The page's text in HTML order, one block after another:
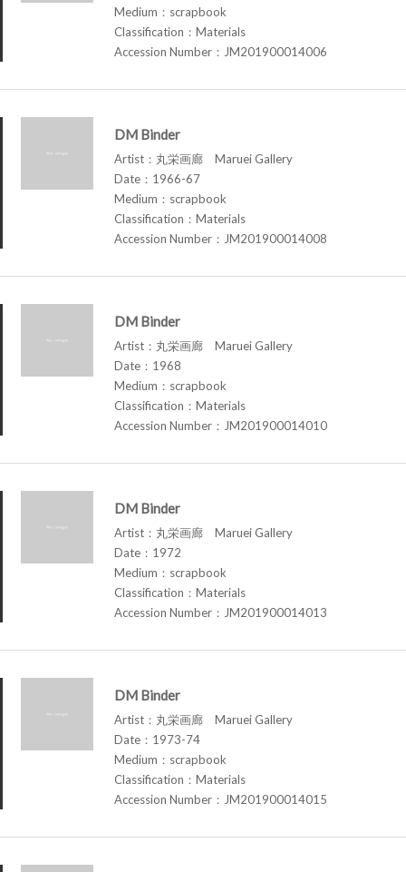
Medium：scrapbook
Classification：Materials
Accession Number：JM201900014006
DM Binder
Artist：丸栄画廊 Maruei Gallery
Date：1966-67
Medium：scrapbook
Classification：Materials
Accession Number：JM201900014008
DM Binder
Artist：丸栄画廊 Maruei Gallery
Date：1968
Medium：scrapbook
Classification：Materials
Accession Number：JM201900014010
DM Binder
Artist：丸栄画廊 Maruei Gallery
Date：1972
Medium：scrapbook
Classification：Materials
Accession Number：JM201900014013
DM Binder
Artist：丸栄画廊 Maruei Gallery
Date：1973-74
Medium：scrapbook
Classification：Materials
Accession Number：JM201900014015